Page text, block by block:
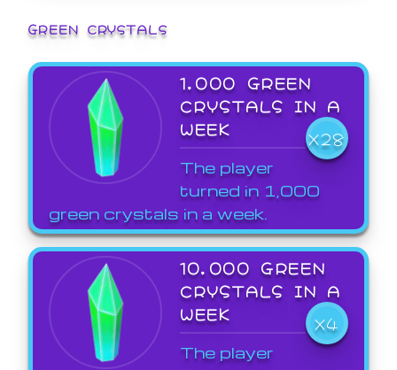
GREEN CRYSTALS
1,000 GREEN
CRYSTALS IN A
WEEK
X28
The player
turned in 1,000
green crystals in a week.
10,000 GREEN
CRYSTALS IN A
WEEK
X4
The player